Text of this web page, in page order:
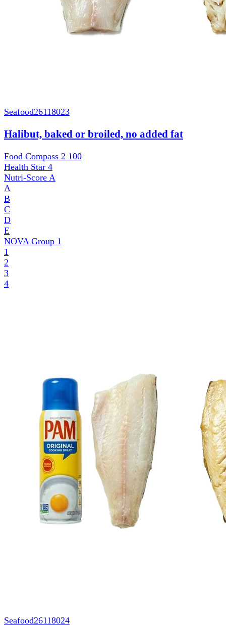
Seafood26118023
Halibut, baked or broiled, no added fat
Food Compass 2 100
Health Star 4
Nutri-Score A
A
B
C
D
E
NOVA Group 1
1
2
3
4
Seafood26118024